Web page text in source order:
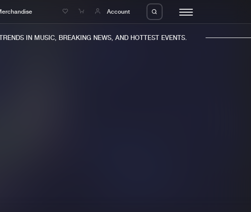
Account
IN MUSIC, BREAKING NEWS, AND HOTTEST EVENTS.